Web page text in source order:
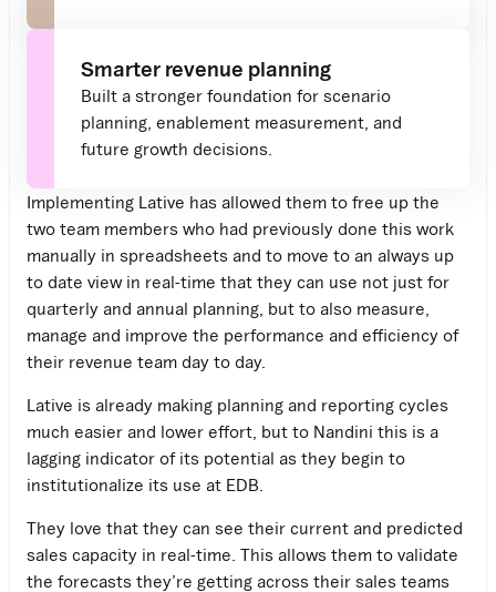
Smarter revenue planning
Built a stronger foundation for scenario
planning, enablement measurement, and
future growth decisions.
Implementing Lative has allowed them to free up the
two team members who had previously done this work
manually in spreadsheets and to move to an always up
to date view in real-time that they can use not just for
quarterly and annual planning, but to also measure,
manage and improve the performance and efficiency of
their revenue team day to day.
Lative is already making planning and reporting cycles
much easier and lower effort, but to Nandini this is a
lagging indicator of its potential as they begin to
institutionalize its use at EDB.
They love that they can see their current and predicted
sales capacity in real-time. This allows them to validate
the forecasts they’re getting across their sales teams